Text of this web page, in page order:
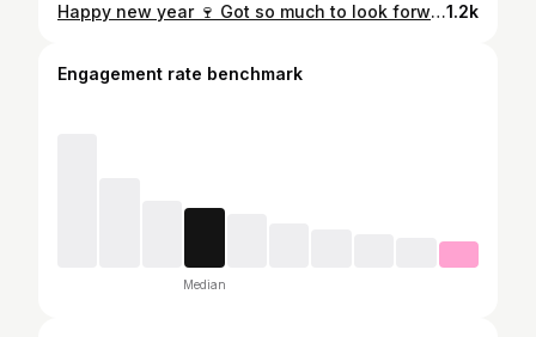
Happy new year 🍷 Got so much to look forward to in 2021, I cant wait. Truly blessed having a job, being able to work, having a small circle of great friends, a supportive better half, a family and my baby Prince ♥️ Thanks for now 2020, u sucked but was also good for me and my health. ✋ Take care followers ♥️ #newyear #2021 #imready #giveittome #okbye1.2k
Engagement rate benchmark
Median